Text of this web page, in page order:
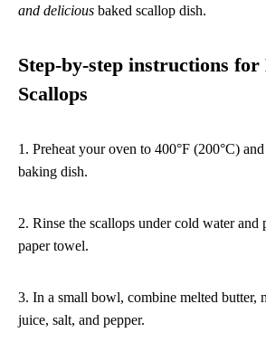
and delicious baked scallop dish.
Step-by-step instructions for
Scallops
1. Preheat your oven to 400°F (200°C)
baking dish.
2. Rinse the scallops under cold water and
paper towel.
3. In a small bowl, combine melted butter,
juice, salt, and pepper.